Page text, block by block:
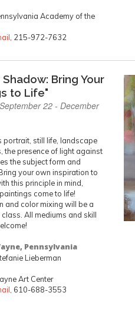
Academy of the
, 215-972-7632
Bring Your
to Life"
22 - December
portrait, still life, landscape
the presence of light against
the subject form and
your own inspiration to
this principle in mind,
come to life!
and color mixing will be a
All mediums and skill
Pennsylvania
Lieberman
Art Center
, 610-688-3553